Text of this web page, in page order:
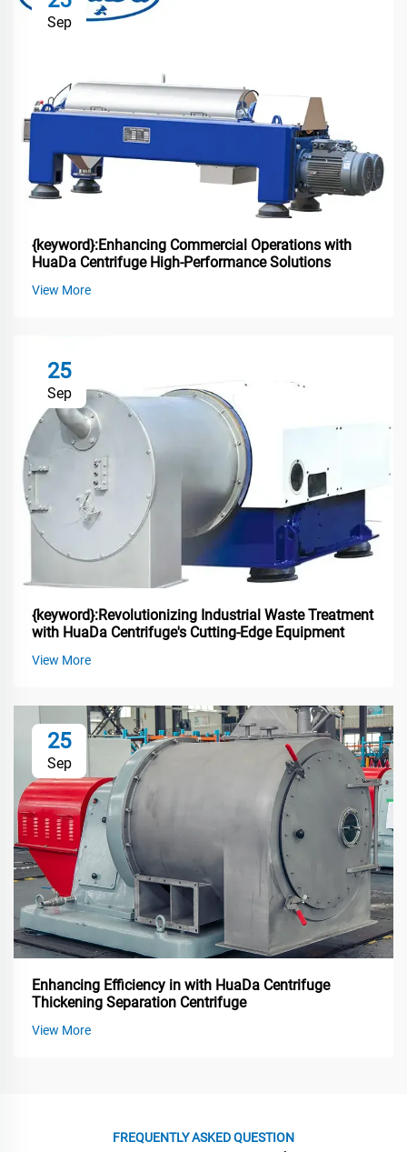
Sep
{keyword}:Enhancing Commercial Operations with
HuaDa Centrifuge High-Performance Solutions
View More
25
Sep
{keyword}:Revolutionizing Industrial Waste Treatment
with HuaDa Centrifuge's Cutting-Edge Equipment
View More
25
Sep
Enhancing Efficiency in with HuaDa Centrifuge
Thickening Separation Centrifuge
View More
FREQUENTLY ASKED QUESTION